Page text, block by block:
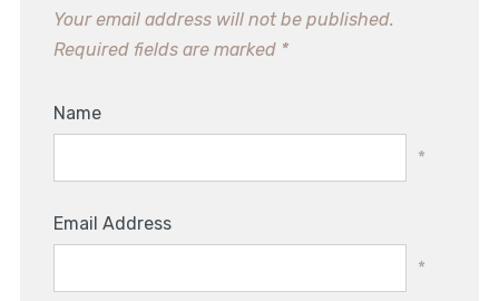
Your email address will not be published.
Required fields are marked *
Name
*
Email Address
*